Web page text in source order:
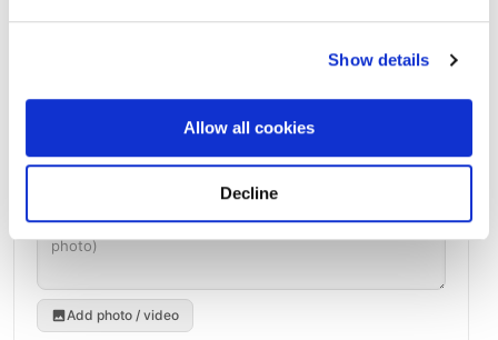
Show details
Allow all cookies
Decline
Add photo / video